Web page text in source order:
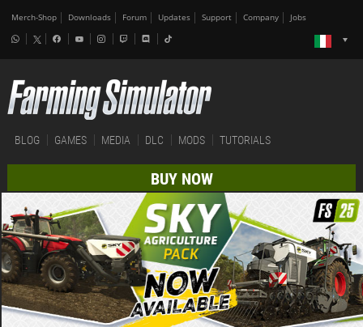
Merch-Shop Downloads Forum Updates Support Company Jobs
BLOG GAMES MEDIA DLC MODS TUTORIALS
BUY NOW